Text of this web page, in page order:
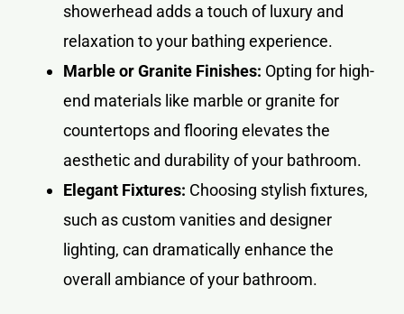
showerhead adds a touch of luxury and
relaxation to your bathing experience.
Marble or Granite Finishes: Opting for high-
end materials like marble or granite for
countertops and flooring elevates the
aesthetic and durability of your bathroom.
Elegant Fixtures: Choosing stylish fixtures,
such as custom vanities and designer
lighting, can dramatically enhance the
overall ambiance of your bathroom.